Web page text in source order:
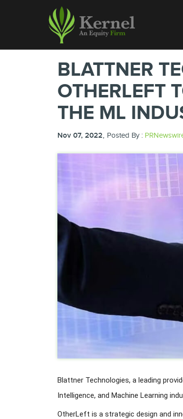
BLATTNER
OTHERLEFT
THE ML
Nov 07, 2022, Posted By :
Blattner Technologies, a leading
Intelligence, and Machine Learning
OtherLeft is a strategic design and